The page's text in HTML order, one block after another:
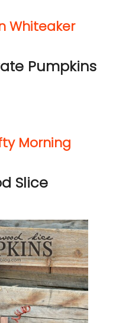
Whiteaker
Pumpkins
Morning
Slice